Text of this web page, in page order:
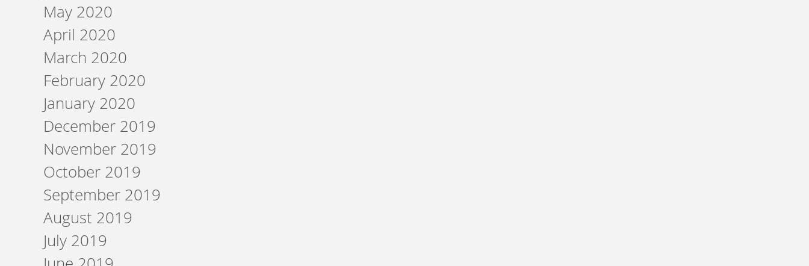
May 2020
April 2020
March 2020
February 2020
January 2020
December 2019
November 2019
October 2019
September 2019
August 2019
July 2019